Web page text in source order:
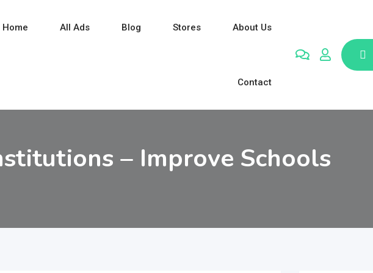
Home All Ads Blog Stores About Us
Contact
– Improve Schools